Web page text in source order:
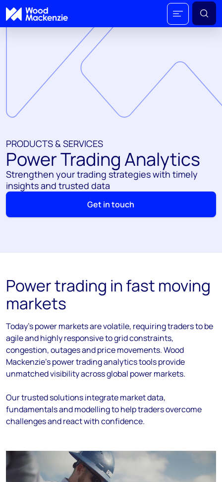
PRODUCTS & SERVICES
Power Trading Analytics
Strengthen your trading strategies with timely
insights and trusted data
Get in touch
Power trading in fast moving
markets
Today’s power markets are volatile, requiring traders to be
agile and highly responsive to grid constraints,
congestion, outages and price movements. Wood
Mackenzie’s power trading analytics tools provide
unmatched visibility across global power markets.
Our trusted solutions integrate market data,
fundamentals and modelling to help traders overcome
challenges and react with confidence.